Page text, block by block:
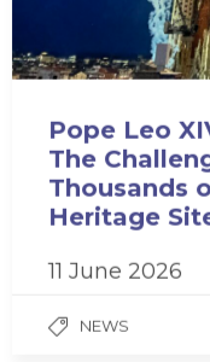
Pope Leo
The
Thousands
Heritage
11 June 2026
NEWS